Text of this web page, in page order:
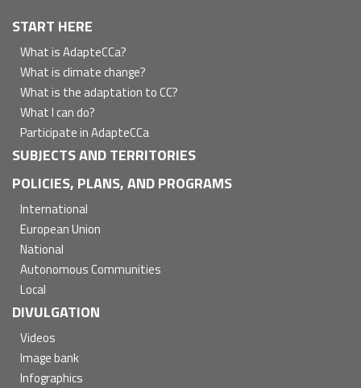
Navegación
principal
START HERE
What is AdapteCCa?
What is climate change?
What is the adaptation to CC?
What I can do?
Participate in AdapteCCa
SUBJECTS AND TERRITORIES
POLICIES, PLANS, AND PROGRAMS
International
European Union
National
Autonomous Communities
Local
DIVULGATION
Videos
Image bank
Infographics